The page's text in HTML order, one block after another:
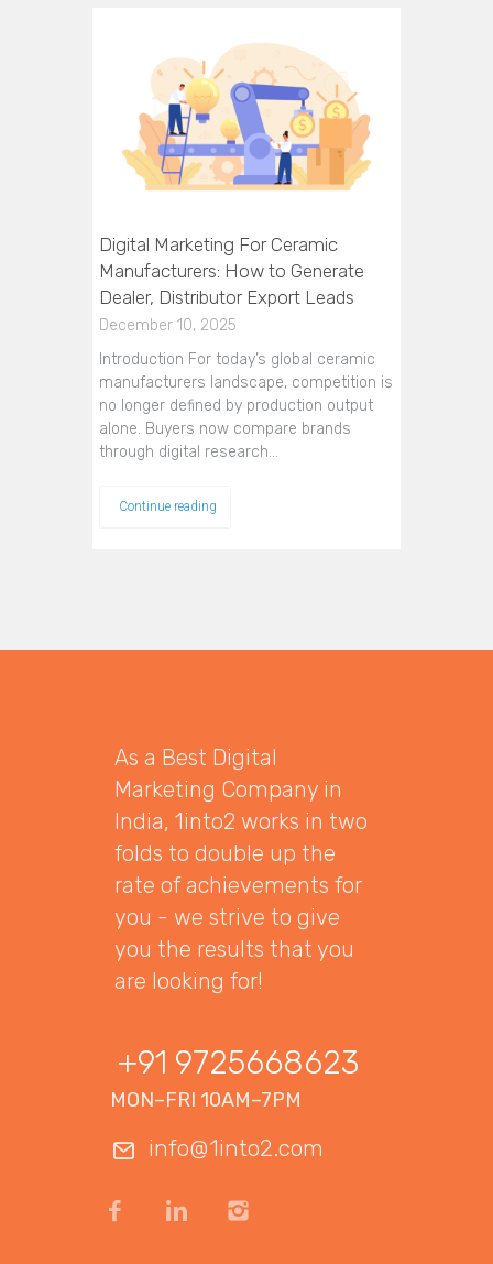
Digital Marketing For Ceramic
Manufacturers: How to Generate
Dealer, Distributor Export Leads
December 10, 2025
Introduction For today’s global ceramic
manufacturers landscape, competition is
no longer defined by production output
alone. Buyers now compare brands
through digital research…
Continue reading
As a Best Digital
Marketing Company in
India, 1into2 works in two
folds to double up the
rate of achievements for
you - we strive to give
you the results that you
are looking for!
+91 9725668623
MON–FRI 10AM–7PM
info@1into2.com